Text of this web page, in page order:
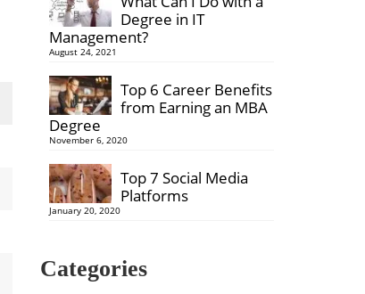
Degree in IT
Management?
August 24, 2021
Top 6 Career Benefits
from Earning an MBA
Degree
November 6, 2020
Top 7 Social Media
Platforms
January 20, 2020
Categories